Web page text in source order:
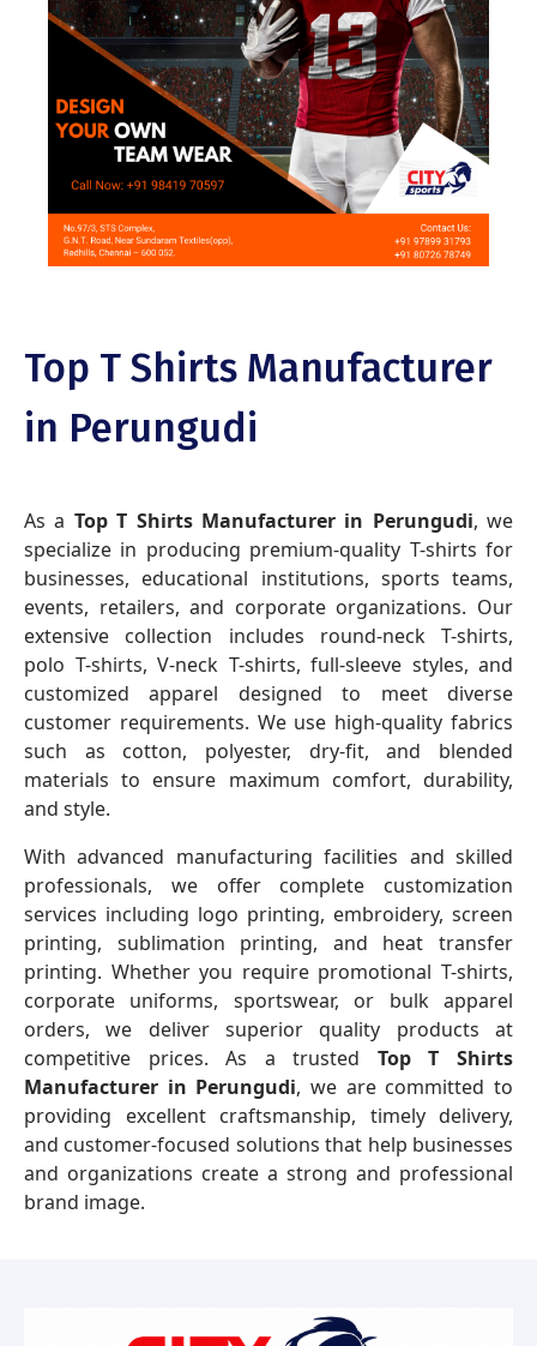
Top T Shirts Manufacturer
in Perungudi
As a Top T Shirts Manufacturer in Perungudi, we
specialize in producing premium-quality T-shirts for
businesses, educational institutions, sports teams,
events, retailers, and corporate organizations. Our
extensive collection includes round-neck T-shirts,
polo T-shirts, V-neck T-shirts, full-sleeve styles, and
customized apparel designed to meet diverse
customer requirements. We use high-quality fabrics
such as cotton, polyester, dry-fit, and blended
materials to ensure maximum comfort, durability,
and style.
With advanced manufacturing facilities and skilled
professionals, we offer complete customization
services including logo printing, embroidery, screen
printing, sublimation printing, and heat transfer
printing. Whether you require promotional T-shirts,
corporate uniforms, sportswear, or bulk apparel
orders, we deliver superior quality products at
competitive prices. As a trusted Top T Shirts
Manufacturer in Perungudi, we are committed to
providing excellent craftsmanship, timely delivery,
and customer-focused solutions that help businesses
and organizations create a strong and professional
brand image.